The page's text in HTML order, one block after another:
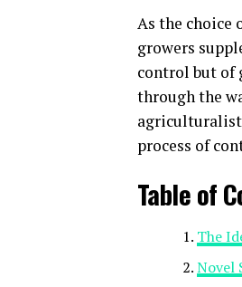
As the choice
growers
control but of
through the
process of
Table of
The
Novel